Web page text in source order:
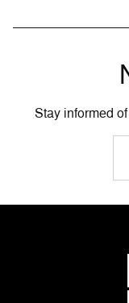
Stay informed